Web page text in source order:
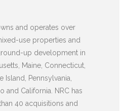
and operates over
use properties and
up development in
Maine, Connecticut,
Island, Pennsylvania,
and California. NRC has
40 acquisitions and